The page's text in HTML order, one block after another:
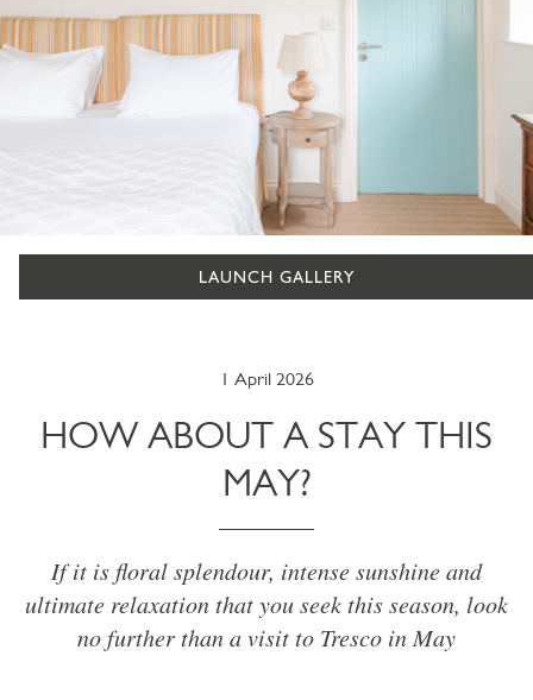
LAUNCH GALLERY
1 April 2026
HOW ABOUT A STAY THIS
MAY?
If it is floral splendour, intense sunshine and
ultimate relaxation that you seek this season, look
no further than a visit to Tresco in May